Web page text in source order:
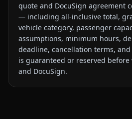
quote and DocuSign agreement
— including all-inclusive total,
vehicle category, passenger
assumptions, minimum hours,
deadline, cancellation terms,
is guaranteed or reserved
and DocuSign.